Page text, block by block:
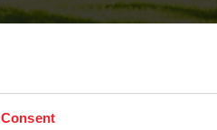
Consent